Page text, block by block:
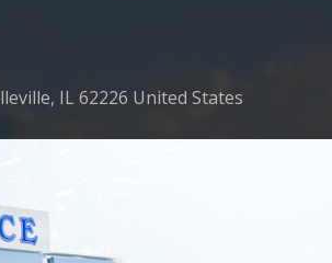
IL 62226 United States